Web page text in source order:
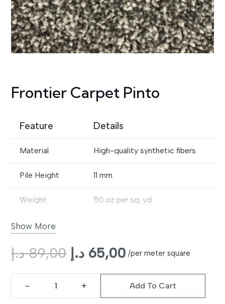
Frontier Carpet Pinto
Feature Details
Material High-quality synthetic fibers
Pile Height 11 mm
Weight 50 oz per sq. yd.
Backing
Style Modern plush
Color Options Pinto
Warranty 10 years limited
Show More
89,00 د.إ
Original
price
was:
89,00 د.إ.
65,00 د.إ
Current
is:
65,00 د.إ.
/per meter square
Add To Cart